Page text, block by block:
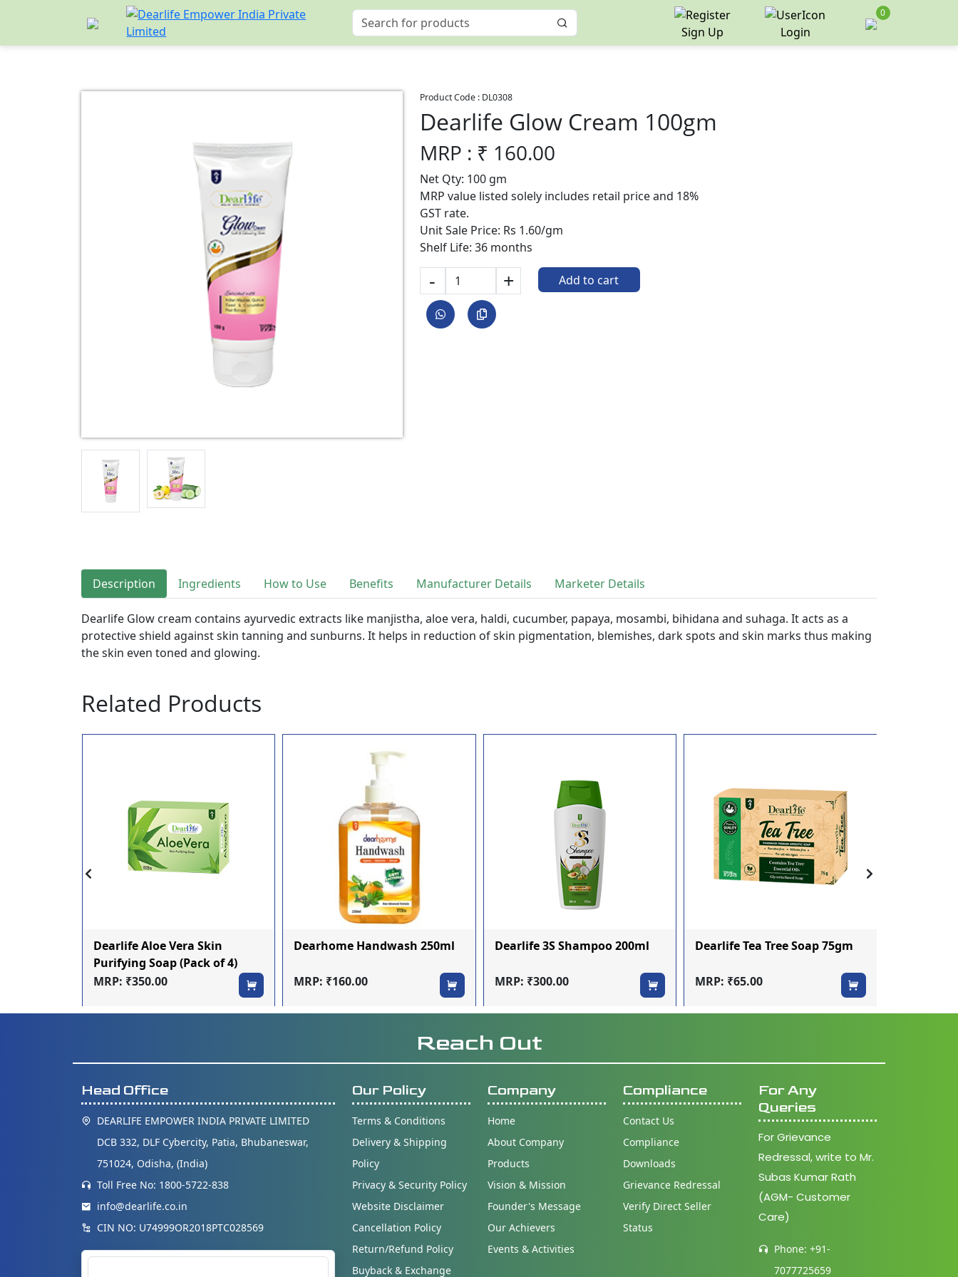
Sign Up Login
0
Product Code : DL0308
Dearlife Glow Cream 100gm
MRP : ₹ 160.00
Net Qty: 100 gm
MRP value listed solely includes retail price and 18%
GST rate.
Unit Sale Price: Rs 1.60/gm
Shelf Life: 36 months
- + Add to cart
Description Ingredients How to Use Benefits Manufacturer Details Marketer Details
Dearlife Glow cream contains ayurvedic extracts like manjistha, aloe vera, haldi, cucumber, papaya, mosambi, bihidana and suhaga. It acts as a
protective shield against skin tanning and sunburns. It helps in reduction of skin pigmentation, blemishes, dark spots and skin marks thus making
the skin even toned and glowing.
Related Products
Dearlife Aloe Vera Skin
Purifying Soap (Pack of 4)
MRP: ₹350.00
Dearhome Handwash 250ml
MRP: ₹160.00
Dearlife 3S Shampoo 200ml
MRP: ₹300.00
Dearlife Tea Tree Soap 75gm
MRP: ₹65.00
Reach Out
Head Office
DEARLIFE EMPOWER INDIA PRIVATE LIMITED
DCB 332, DLF Cybercity, Patia, Bhubaneswar,
751024, Odisha, (India)
Toll Free No: 1800-5722-838
info@dearlife.co.in
CIN NO: U74999OR2018PTC028569
Our Policy
Terms & Conditions
Delivery & Shipping
Policy
Privacy & Security Policy
Website Disclaimer
Cancellation Policy
Return/Refund Policy
Buyback & Exchange
Company
Home
About Company
Products
Vision & Mission
Founder's Message
Our Achievers
Events & Activities
Compliance
Contact Us
Compliance
Downloads
Grievance Redressal
Verify Direct Seller
Status
For Any
Queries
For Grievance
Redressal, write to Mr.
Subas Kumar Rath
(AGM- Customer
Care)
Phone: +91-
7077725659